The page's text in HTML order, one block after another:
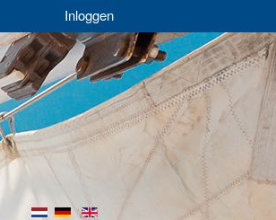
Inloggen
en
de
nl